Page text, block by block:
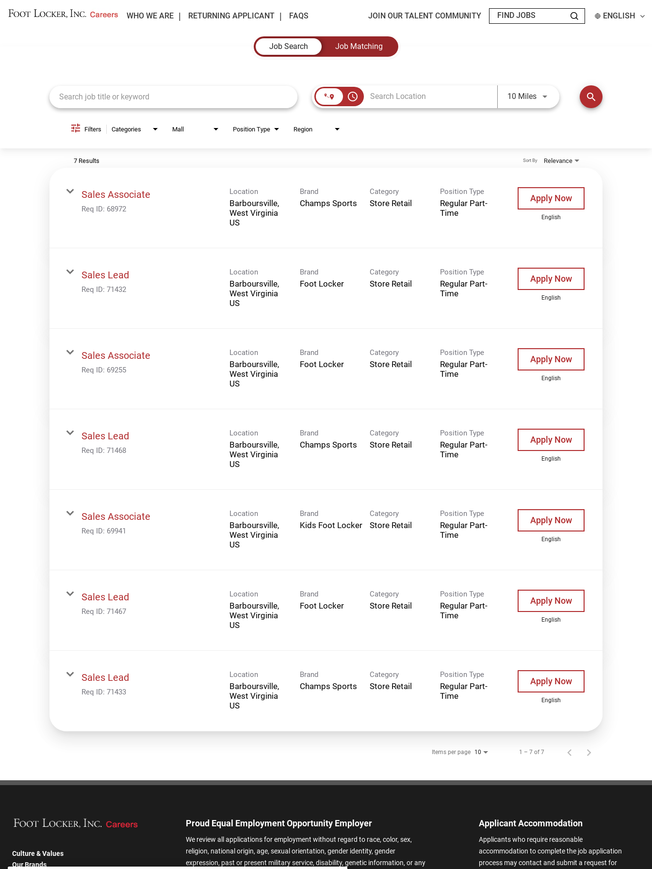
WHO WE ARE RETURNING APPLICANT FAQS JOIN OUR TALENT COMMUNITY ENGLISH
Job Search
Job Matching
access_time 10 MilesUse LEFT and RIGHT arrow keys
search
Filters Categories Mall Position Type Region
7 Results Relevance
Sort By
Sales Associate
Req ID: 68972
Location
Barboursville,
West Virginia
Brand
Champs Sports
Category
Store Retail
Position Type
Regular Part-
Time
Apply Now
English
Sales Lead
Req ID: 71432
Location
Barboursville,
West Virginia
Brand
Foot Locker
Category
Store Retail
Position Type
Regular Part-
Time
Apply Now
English
Sales Associate
Req ID: 69255
Location
Barboursville,
West Virginia
Brand
Foot Locker
Category
Store Retail
Position Type
Regular Part-
Time
Apply Now
English
Sales Lead
Req ID: 71468
Location
Barboursville,
West Virginia
Brand
Champs Sports
Category
Store Retail
Position Type
Regular Part-
Time
Apply Now
English
Sales Associate
Req ID: 69941
Location
Barboursville,
West Virginia
Brand
Kids Foot Locker
Category
Store Retail
Position Type
Regular Part-
Time
Apply Now
English
Sales Lead
Req ID: 71467
Location
Barboursville,
West Virginia
Brand
Foot Locker
Category
Store Retail
Position Type
Regular Part-
Time
Apply Now
English
Sales Lead
Req ID: 71433
Location
Barboursville,
West Virginia
Brand
Champs Sports
Category
Store Retail
Position Type
Regular Part-
Time
Apply Now
English
Items per page 10 1 – 7 of 7
Culture & Values
Our Brands
Proud Equal Employment Opportunity Employer
We review all applications for employment without regard to race, color, sex,
religion, national origin, age, sexual orientation, gender identity, gender
expression, past or present military service, disability, genetic information, or any
Applicant Accommodation
Applicants who require reasonable
accommodation to complete the job application
process may contact and submit a request for